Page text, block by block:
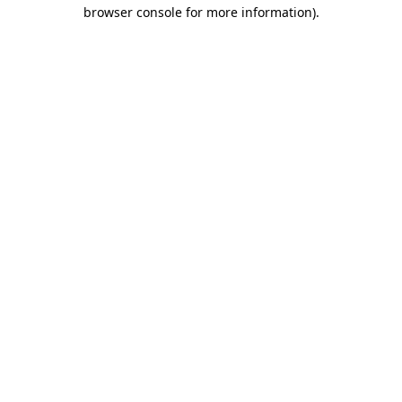
browser console for more information).